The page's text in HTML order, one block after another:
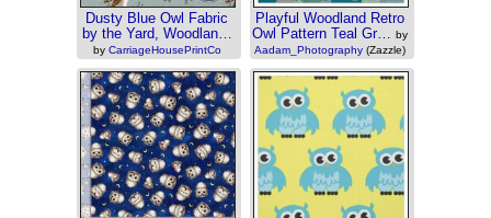
Dusty Blue Owl Fabric
by the Yard, Woodlan…
by CarriageHousePrintCo
Playful Woodland Retro
Owl Pattern Teal Gr… by
Aadam_Photography (Zazzle)